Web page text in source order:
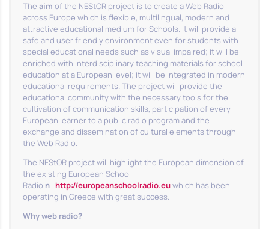
The aim of the NEStOR project is to create a Web Radio
across Europe which is flexible, multilingual, modern and
attractive educational medium for Schools. It will provide a
safe and user friendly environment even for students with
special educational needs such as visual impaired; it will be
enriched with interdisciplinary teaching materials for school
education at a European level; it will be integrated in modern
educational requirements. The project will provide the
educational community with the necessary tools for the
cultivation of communication skills, participation of every
European learner to a public radio program and the
exchange and dissemination of cultural elements through
the Web Radio.
The NEStOR project will highlight the European dimension of
the existing European School
Radio η http://europeanschoolradio.euwhich has been
operating in Greece with great success.
Why web radio?